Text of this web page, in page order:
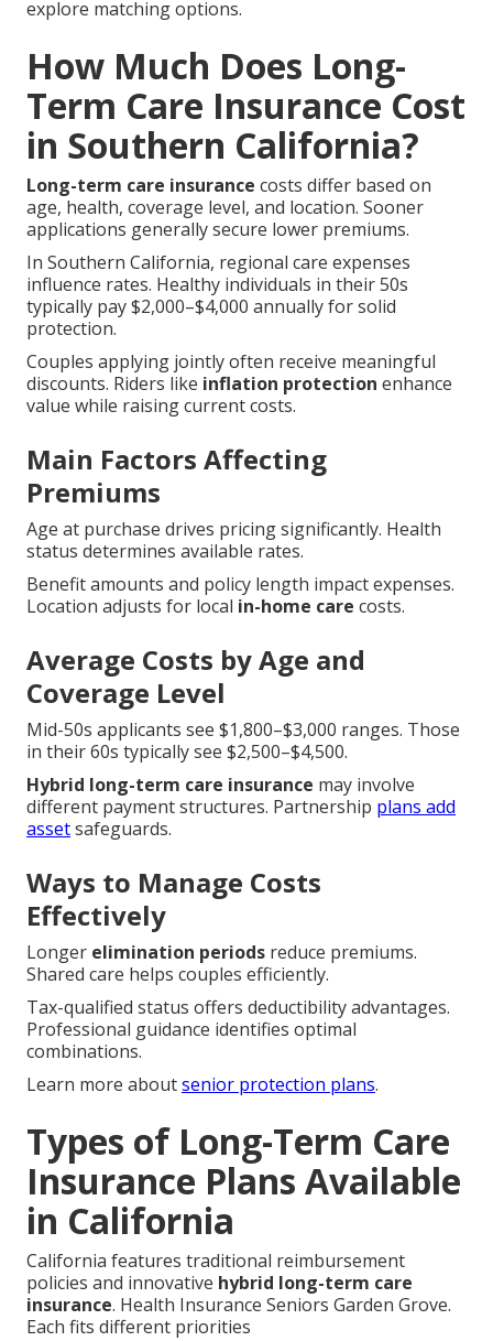
explore matching options.
How Much Does Long-
Term Care Insurance Cost
in Southern California?
Long-term care insurance costs differ based on
age, health, coverage level, and location. Sooner
applications generally secure lower premiums.
In Southern California, regional care expenses
influence rates. Healthy individuals in their 50s
typically pay $2,000–$4,000 annually for solid
protection.
Couples applying jointly often receive meaningful
discounts. Riders like inflation protection enhance
value while raising current costs.
Main Factors Affecting
Premiums
Age at purchase drives pricing significantly. Health
status determines available rates.
Benefit amounts and policy length impact expenses.
Location adjusts for local in-home care costs.
Average Costs by Age and
Coverage Level
Mid-50s applicants see $1,800–$3,000 ranges. Those
in their 60s typically see $2,500–$4,500.
Hybrid long-term care insurance may involve
different payment structures. Partnership plans add
assetsafeguards.
Ways to Manage Costs
Effectively
Longer elimination periods reduce premiums.
Shared care helps couples efficiently.
Tax-qualified status offers deductibility advantages.
Professional guidance identifies optimal
combinations.
Learn more aboutsenior protection plans.
Types of Long-Term Care
Insurance Plans Available
in California
California features traditional reimbursement
policies and innovative hybrid long-term care
insurance. Health Insurance Seniors Garden Grove.
Each fits different priorities